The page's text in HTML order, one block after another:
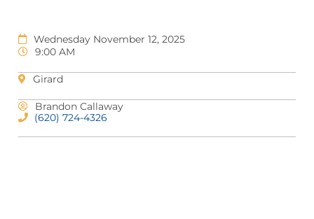
Wednesday November 12, 2025
9:00 AM
Girard
Brandon Callaway
(620) 724-4326